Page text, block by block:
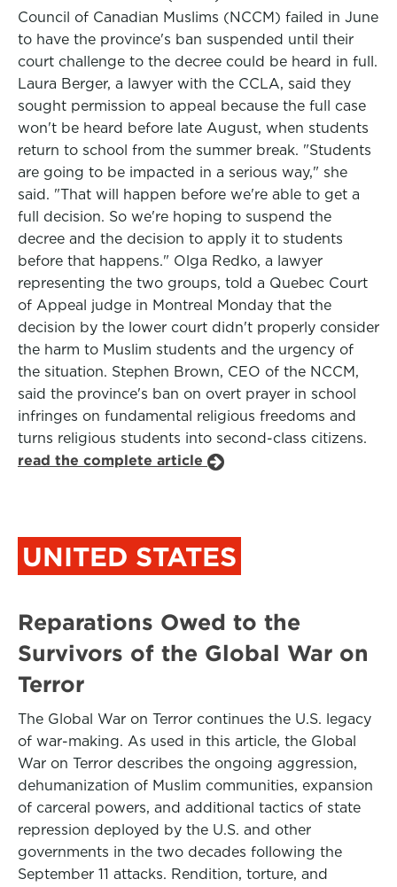
Council of Canadian Muslims (NCCM) failed in June
to have the province's ban suspended until their
court challenge to the decree could be heard in full.
Laura Berger, a lawyer with the CCLA, said they
sought permission to appeal because the full case
won't be heard before late August, when students
return to school from the summer break. "Students
are going to be impacted in a serious way," she
said. "That will happen before we're able to get a
full decision. So we're hoping to suspend the
decree and the decision to apply it to students
before that happens." Olga Redko, a lawyer
representing the two groups, told a Quebec Court
of Appeal judge in Montreal Monday that the
decision by the lower court didn't properly consider
the harm to Muslim students and the urgency of
the situation. Stephen Brown, CEO of the NCCM,
said the province's ban on overt prayer in school
infringes on fundamental religious freedoms and
turns religious students into second-class citizens.
read the complete article
UNITED STATES
Reparations Owed to the
Survivors of the Global War on
Terror
The Global War on Terror continues the U.S. legacy
of war-making. As used in this article, the Global
War on Terror describes the ongoing aggression,
dehumanization of Muslim communities, expansion
of carceral powers, and additional tactics of state
repression deployed by the U.S. and other
governments in the two decades following the
September 11 attacks. Rendition, torture, and